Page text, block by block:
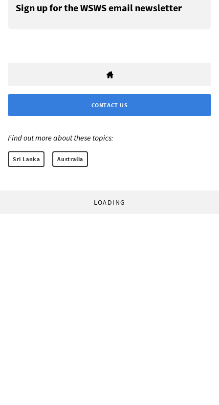
Sign up for the WSWS email newsletter
CONTACT US
Find out more about these topics:
Sri Lanka Australia
LOADING